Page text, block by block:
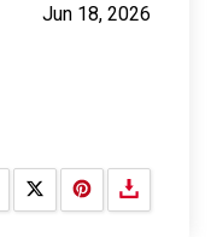
Jun 18, 2026
Share on Facebook
Share on X